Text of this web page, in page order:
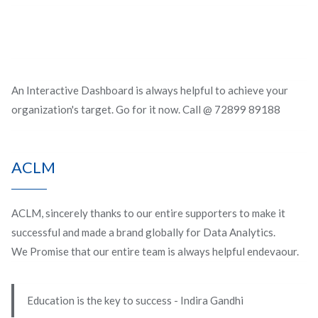
An Interactive Dashboard is always helpful to achieve your
organization's target. Go for it now. Call @ 72899 89188
ACLM
ACLM, sincerely thanks to our entire supporters to make it
successful and made a brand globally for Data Analytics.
We Promise that our entire team is always helpful endevaour.
Education is the key to success - Indira Gandhi